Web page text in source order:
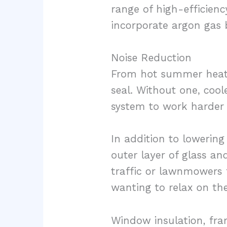
range of high-
incorporate argon gas
Noise Reduction
From hot summer
seal. Without one,
system to work
In addition to lowering
outer layer of glass
traffic or lawnmowers
wanting to relax on
Window insulation,